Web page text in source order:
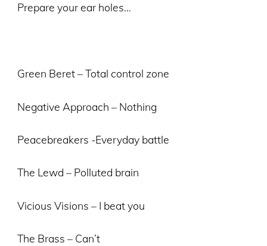
Prepare your ear holes…
Green Beret – Total control zone
Negative Approach – Nothing
Peacebreakers -Everyday battle
The Lewd – Polluted brain
Vicious Visions – I beat you
The Brass – Can’t